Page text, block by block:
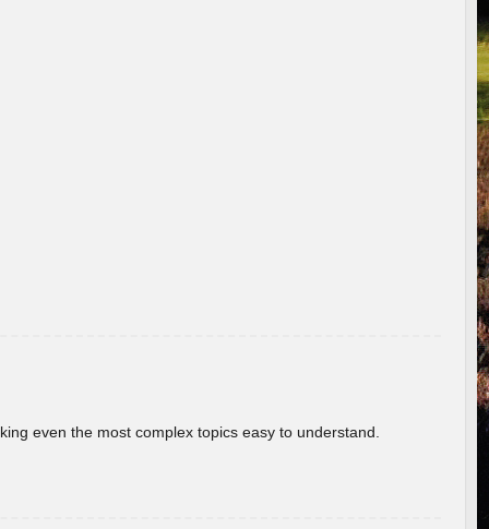
even the most complex topics easy to understand.